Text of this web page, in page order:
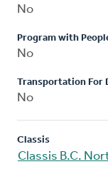
No
Program with
No
Transportation For
No
Classis
Classis B.C.